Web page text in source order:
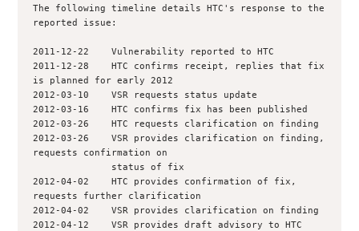
The following timeline details HTC's response to the
reported issue:
2011-12-22    Vulnerability reported to HTC
2011-12-28    HTC confirms receipt, replies that fix
is planned for early 2012
2012-03-10    VSR requests status update
2012-03-16    HTC confirms fix has been published
2012-03-26    HTC requests clarification on finding
2012-03-26    VSR provides clarification on finding,
requests confirmation on
2012-04-02    HTC provides confirmation of fix,
requests further clarification
2012-04-02    VSR provides clarification on finding
2012-04-12    VSR provides draft advisory to HTC